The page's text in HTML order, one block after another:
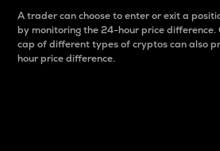
A trader can choose to enter or exit a
by monitoring the 24-hour price difference.
cap of different types of cryptos can also
hour price difference.